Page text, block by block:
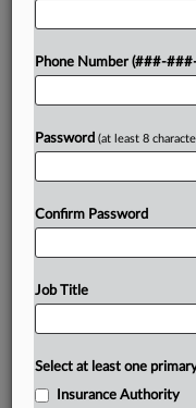
Already a
Phone Number (###-
Password (at least 8
Confirm Password
Job Title
Select at least one
Insurance Authority